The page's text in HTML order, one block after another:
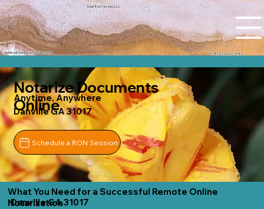
Tidal Trust Notary LLC
+1 (812) 252-1442
Ashley@tidaltrustnotary.com
Notarize Documents
Online
Anytime, Anywhere
Danville GA 31017
Schedule a RON Session
What You Need for a Successful Remote Online
Notarization
Danville GA 31017